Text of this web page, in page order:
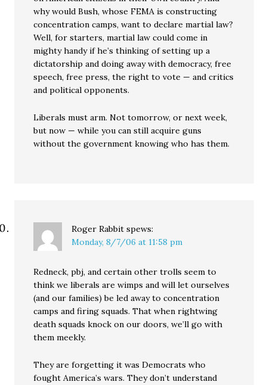
why would Bush, whose FEMA is constructing
concentration camps, want to declare martial law?
Well, for starters, martial law could come in
mighty handy if he’s thinking of setting up a
dictatorship and doing away with democracy, free
speech, free press, the right to vote — and critics
and political opponents.
Liberals must arm. Not tomorrow, or next week,
but now — while you can still acquire guns
without the government knowing who has them.
Roger Rabbit spews:
Monday, 8/7/06 at 11:58 pm
Redneck, pbj, and certain other trolls seem to
think we liberals are wimps and will let ourselves
(and our families) be led away to concentration
camps and firing squads. That when rightwing
death squads knock on our doors, we’ll go with
them meekly.
They are forgetting it was Democrats who
fought America’s wars. They don’t understand